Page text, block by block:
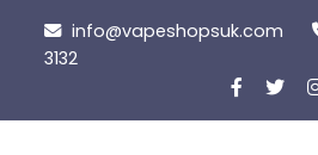
content
info@vapeshopsuk.com
3132